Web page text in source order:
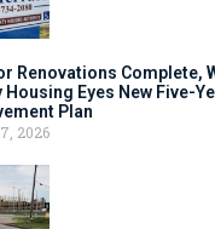
Renovations Complete,
Housing Eyes New Five-
Plan
2026